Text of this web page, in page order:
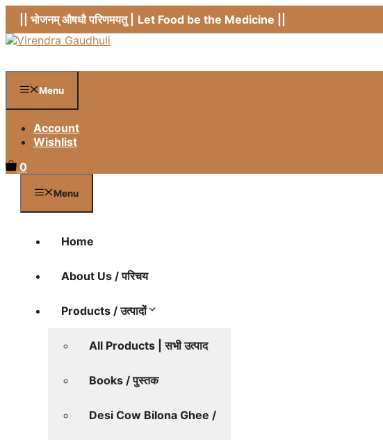
Skip
content
|| भोजनम् औषधौ परिणमयतु | Let Food be the Medicine ||
Menu
Account
Wishlist
0
Menu
Home
About Us / परिचय
Products / उत्पादों
All Products | सभी उत्पाद
Books / पुस्तक
Desi Cow Bilona Ghee /